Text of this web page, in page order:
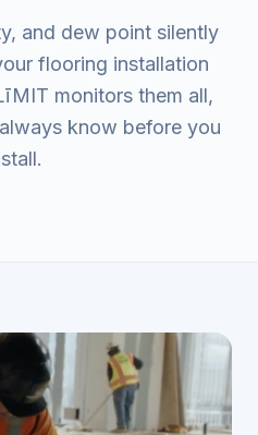
and dew point silently
flooring installation
monitors them all,
know before you